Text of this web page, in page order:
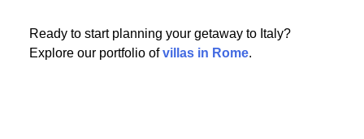
Ready to start planning your getaway to Italy?
Explore our portfolio ofvillas in Rome.